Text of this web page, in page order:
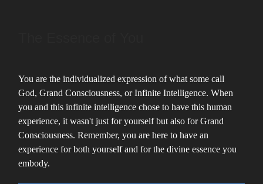
You are the individualized expression of what some call
God, Grand Consciousness, or Infinite Intelligence. When
you and this infinite intelligence chose to have this human
experience, it wasn't just for yourself but also for Grand
Consciousness. Remember, you are here to have an
experience for both yourself and for the divine essence you
embody.